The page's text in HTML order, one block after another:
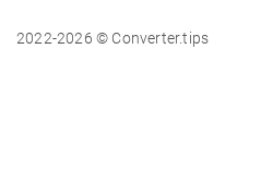
2022-2026 © Converter.tips